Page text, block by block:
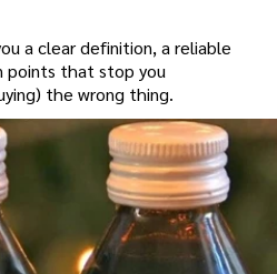
a clear definition, a reliable
points that stop you
the wrong thing.